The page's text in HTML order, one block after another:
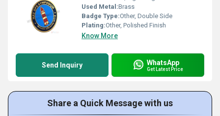
Used Metal:Brass
Badge Type:Other, Double Side
Plating:Other, Polished Finish
Know More
Send Inquiry WhatsApp
Get Latest Price
Share a Quick Message with us